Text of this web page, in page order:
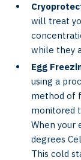
will treat
while they
Egg
using a
method of
monitored
When your
degrees
This cold